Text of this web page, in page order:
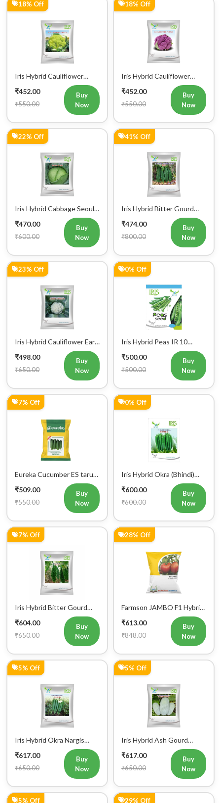
Iris Hybrid Cauliflower
₹452.00
₹550.00
Buy
Now
Iris Hybrid Cauliflower
₹452.00
₹550.00
Buy
Now
22% Off
Iris Hybrid Cabbage Seoul
₹470.00
₹600.00
Buy
Now
41% Off
Iris Hybrid Bitter Gourd
₹474.00
₹800.00
Buy
Now
23% Off
Iris Hybrid Cauliflower Early
Seeds
₹498.00
₹650.00
Buy
Now
0% Off
Iris Hybrid Peas IR 10
Seeds
₹500.00
₹500.00
Buy
Now
7% Off
Eureka Cucumber ES tarun
₹509.00
₹550.00
Buy
Now
0% Off
Iris Hybrid Okra (Bhindi)
₹600.00
₹600.00
Buy
Now
7% Off
Iris Hybrid Bitter Gourd
₹604.00
₹650.00
Buy
Now
28% Off
Farmson JAMBO F1 Hybrid
₹613.00
₹848.00
Buy
Now
5% Off
Iris Hybrid Okra Nargis
₹617.00
₹650.00
Buy
Now
5% Off
Iris Hybrid Ash Gourd
Vegetable Seeds
₹617.00
₹650.00
Buy
Now
5% Off 29% Off